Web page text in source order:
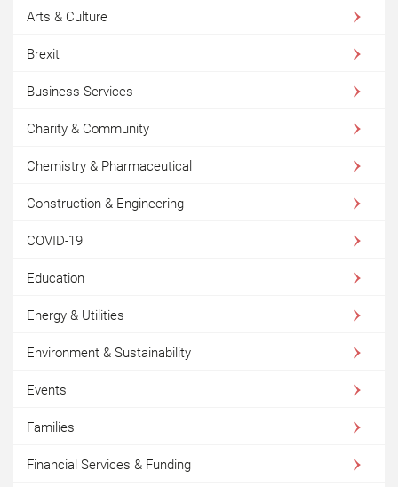
Arts & Culture
Brexit
Business Services
Charity & Community
Chemistry & Pharmaceutical
Construction & Engineering
COVID-19
Education
Energy & Utilities
Environment & Sustainability
Events
Families
Financial Services & Funding